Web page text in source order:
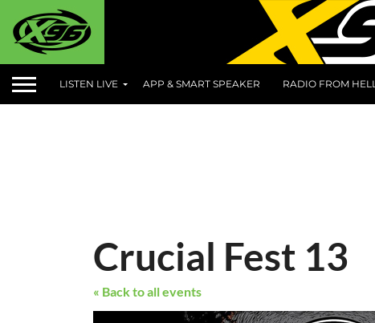
LISTEN LIVE APP & SMART SPEAKER RADIO FROM HELL
Crucial Fest 13
« Back to all events